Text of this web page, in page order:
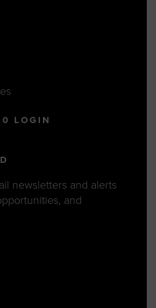
LOGIN
newsletters and alerts
and